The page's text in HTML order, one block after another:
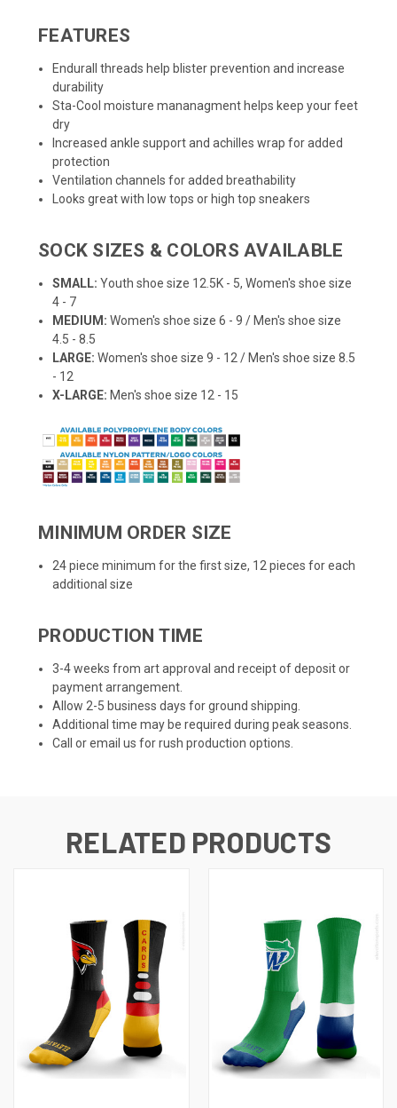
FEATURES
Endurall threads help blister prevention and increase
durability
Sta-Cool moisture mananagment helps keep your feet
dry
Increased ankle support and achilles wrap for added
protection
Ventilation channels for added breathability
Looks great with low tops or high top sneakers
SOCK SIZES & COLORS AVAILABLE
SMALL:Youth shoe size 12.5K - 5, Women's shoe size
4 - 7
MEDIUM: Women's shoe size 6 - 9 / Men's shoe size
4.5 - 8.5
LARGE: Women's shoe size 9 - 12 / Men's shoe size 8.5
- 12
X-LARGE: Men's shoe size 12 - 15
MINIMUM ORDER SIZE
24 piece minimum for the first size, 12 pieces for each
additional size
PRODUCTION TIME
3-4 weeks from art approval and receipt of deposit or
payment arrangement.
Allow 2-5 business days for ground shipping.
Additional time may be required during peak seasons.
Call or email us for rush production options.
RELATED PRODUCTS